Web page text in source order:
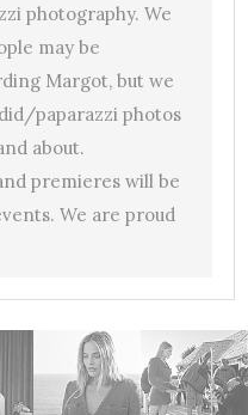
photography. We
may be
Margot, but we
paparazzi photos
about.
premieres will be
We are proud